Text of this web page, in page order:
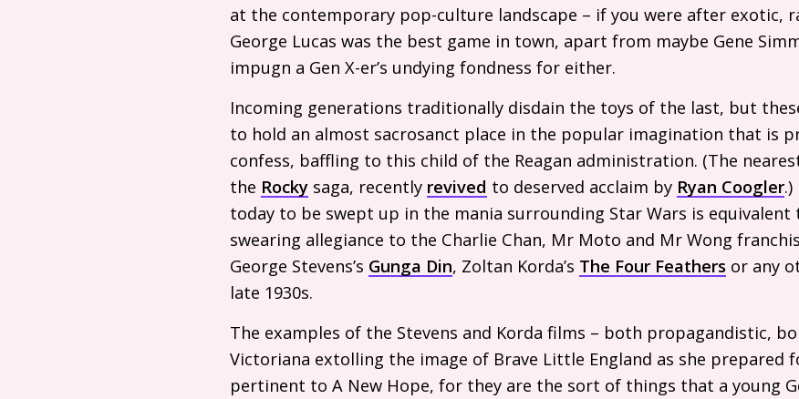
at the contemporary pop-culture landscape – if you were after exotic,
George Lucas was the best game in town, apart from maybe Gene
impugn a Gen X-er’s undying fondness for either.
Incoming generations traditionally disdain the toys of the last, but
to hold an almost sacrosanct place in the popular imagination that is
confess, baffling to this child of the Reagan administration. (The
the Rocky saga, recently revived to deserved acclaim by Ryan Coogler
today to be swept up in the mania surrounding Star Wars is equivalent
swearing allegiance to the Charlie Chan, Mr Moto and Mr Wong
George Stevens’s Gunga Din, Zoltan Korda’s The Four Feathers or any
late 1930s.
The examples of the Stevens and Korda films – both propagandistic,
Victoriana extolling the image of Brave Little England as she prepared
pertinent to A New Hope, for they are the sort of things that a young